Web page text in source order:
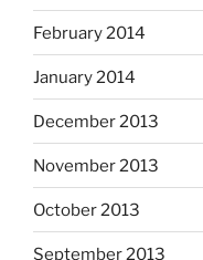
February 2014
January 2014
December 2013
November 2013
October 2013
September 2013